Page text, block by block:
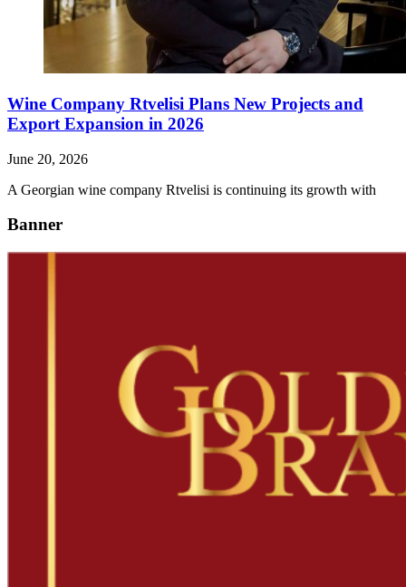
Wine Company Rtvelisi Plans New Projects and
Export Expansion in 2026
June 20, 2026
A Georgian wine company Rtvelisi is continuing its growth with
Banner